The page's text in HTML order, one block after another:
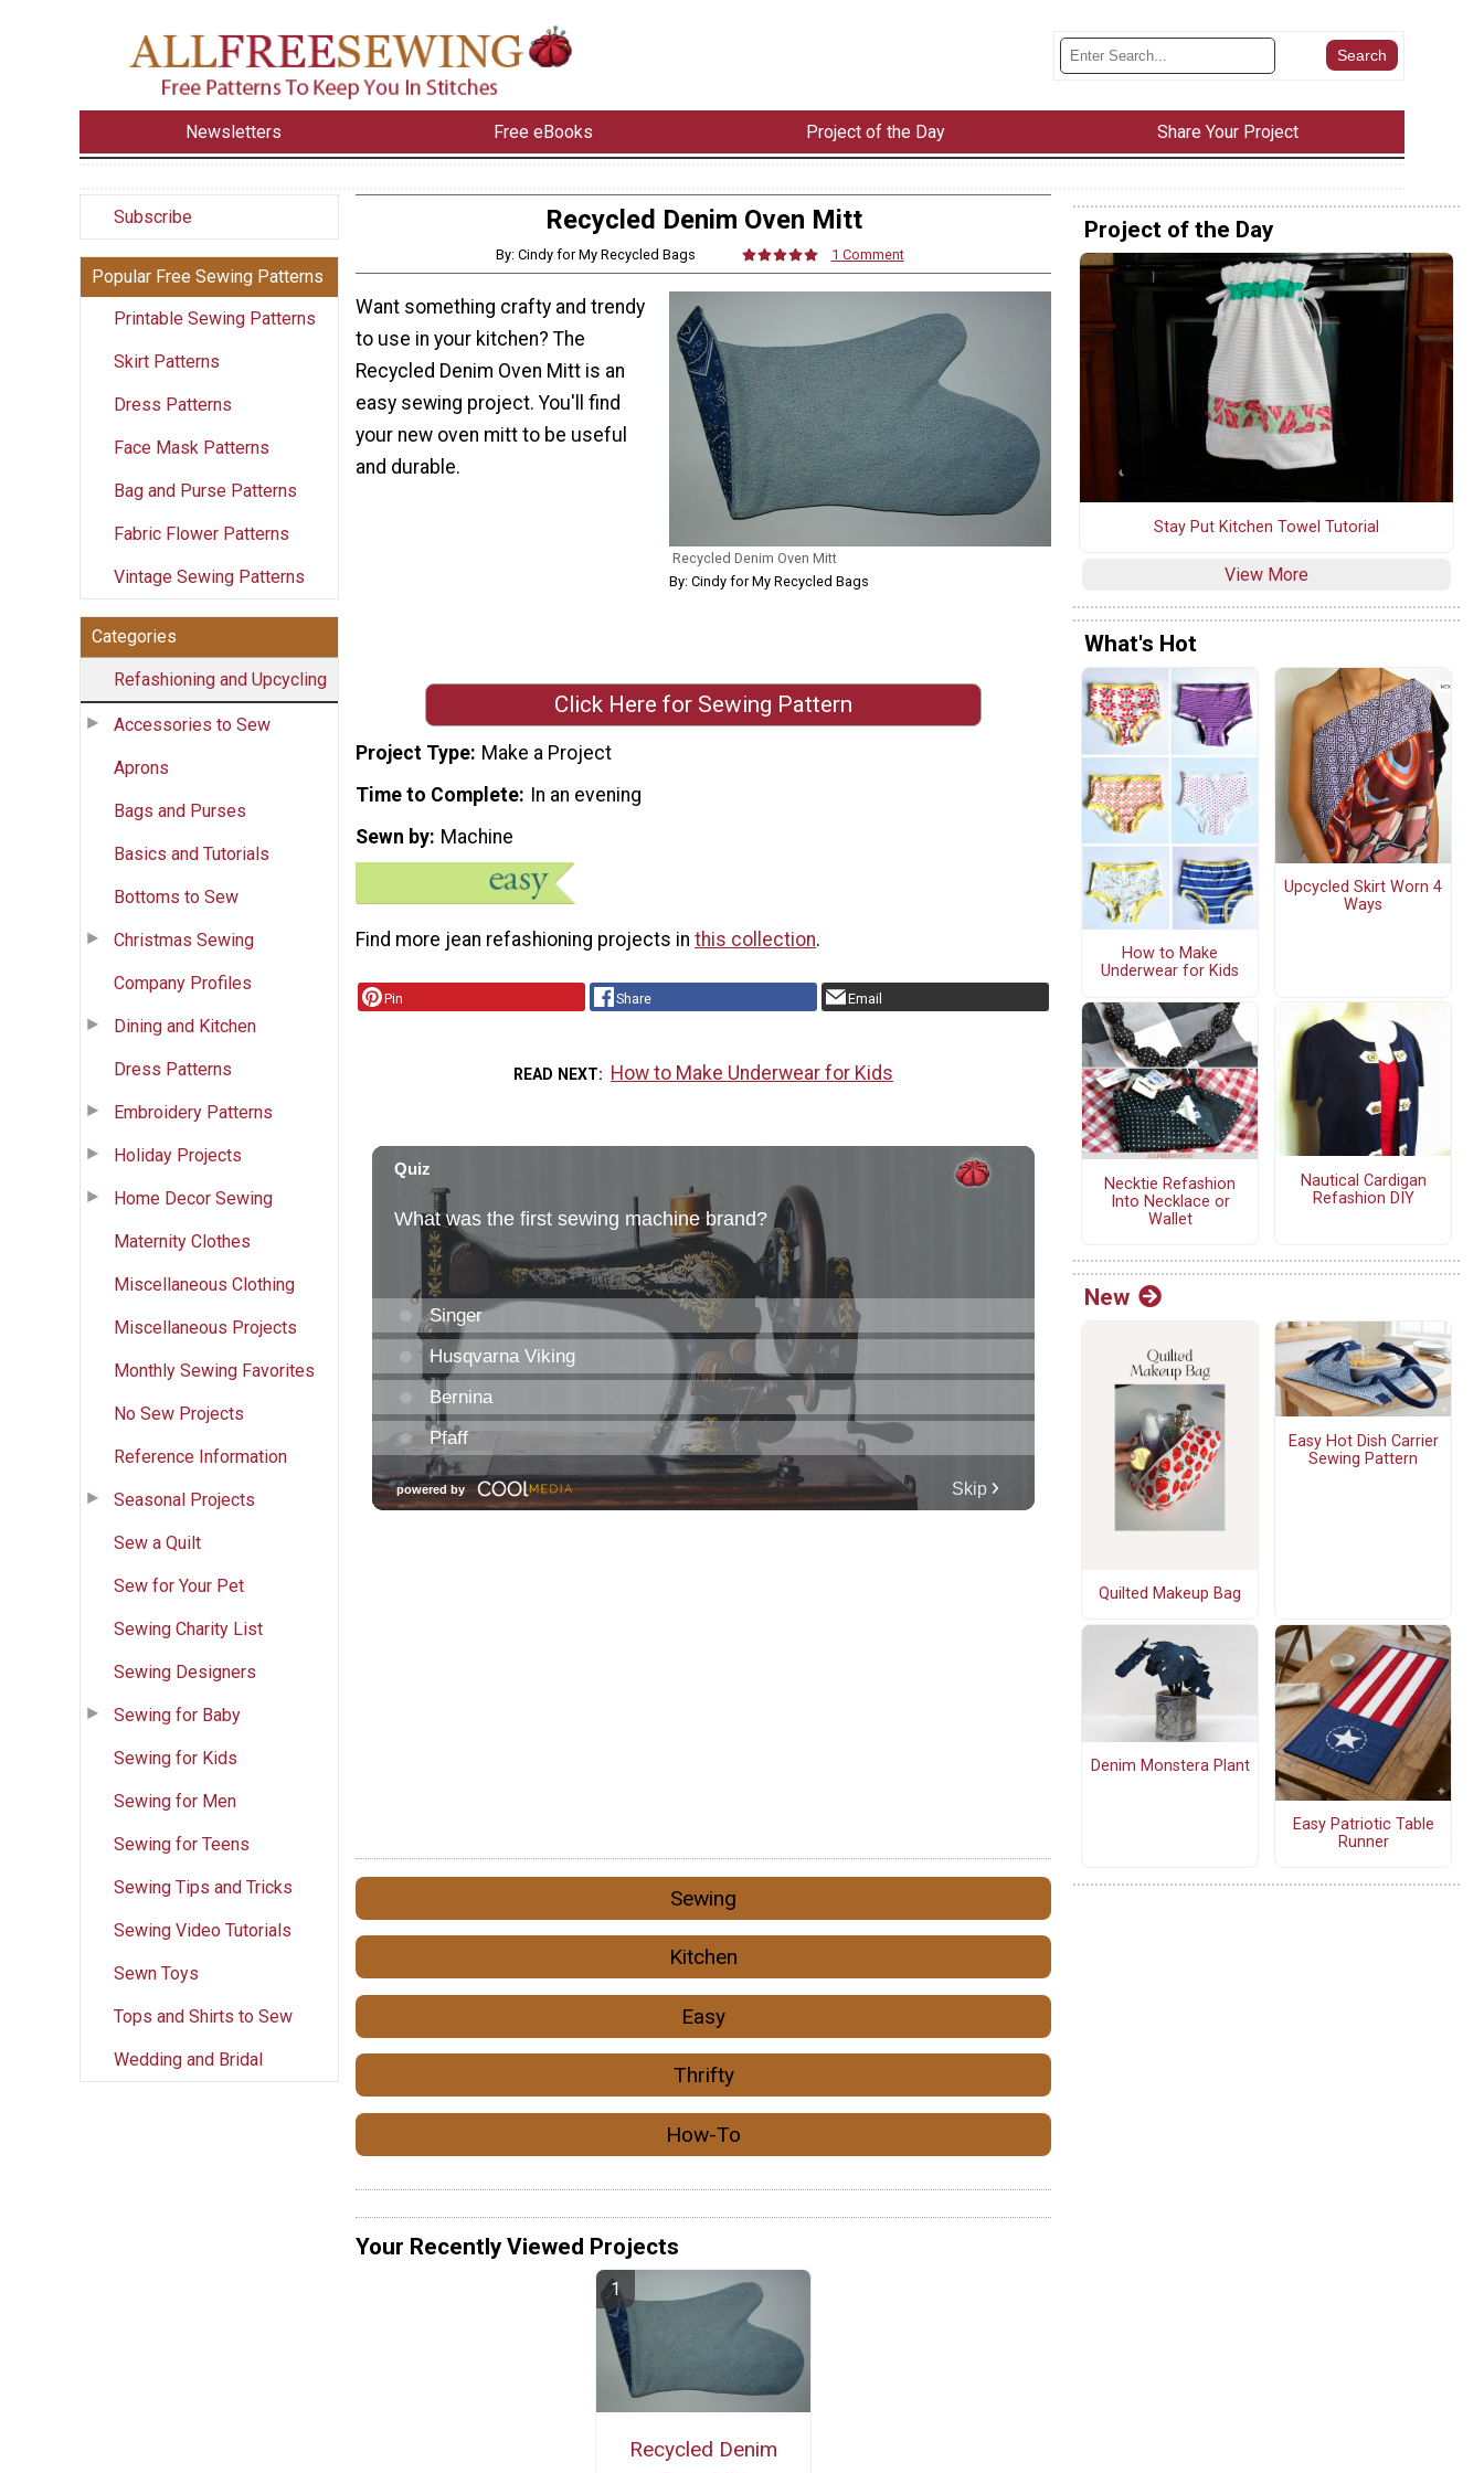
Newsletters Free eBooks Project of the Day Share Your Project
Subscribe
Popular Free Sewing Patterns
Printable Sewing Patterns
Skirt Patterns
Dress Patterns
Face Mask Patterns
Bag and Purse Patterns
Fabric Flower Patterns
Vintage Sewing Patterns
Categories
Refashioning and Upcycling
Accessories to Sew
Aprons
Bags and Purses
Basics and Tutorials
Bottoms to Sew
Christmas Sewing
Company Profiles
Dining and Kitchen
Dress Patterns
Embroidery Patterns
Holiday Projects
Home Decor Sewing
Maternity Clothes
Miscellaneous Clothing
Miscellaneous Projects
Monthly Sewing Favorites
No Sew Projects
Reference Information
Seasonal Projects
Sew a Quilt
Sew for Your Pet
Sewing Charity List
Sewing Designers
Sewing for Baby
Sewing for Kids
Sewing for Men
Sewing for Teens
Sewing Tips and Tricks
Sewing Video Tutorials
Sewn Toys
Tops and Shirts to Sew
Wedding and Bridal
Recycled Denim Oven Mitt
By: Cindy for My Recycled Bags 1 Comment
Recycled Denim Oven Mitt
By: Cindy for My Recycled Bags
Want something crafty and trendy
to use in your kitchen? The
Recycled Denim Oven Mitt is an
easy sewing project. You'll find
your new oven mitt to be useful
and durable.
Click Here for Sewing Pattern
Project Type Make a Project
Time to Complete In an evening
Sewn by Machine
Find more jean refashioning projects in this collection.
Pin Share Email
READ NEXT How to Make Underwear for Kids
Sewing
Kitchen
Easy
Thrifty
How-To
Your Recently Viewed Projects
Recycled Denim
Project of the Day
Stay Put Kitchen Towel Tutorial
View More
What's Hot
How to Make
Underwear for Kids
Upcycled Skirt Worn 4
Ways
Necktie Refashion
Into Necklace or
Wallet
Nautical Cardigan
Refashion DIY
New
Quilted Makeup Bag
Easy Hot Dish Carrier
Sewing Pattern
Denim Monstera Plant
Easy Patriotic Table
Runner